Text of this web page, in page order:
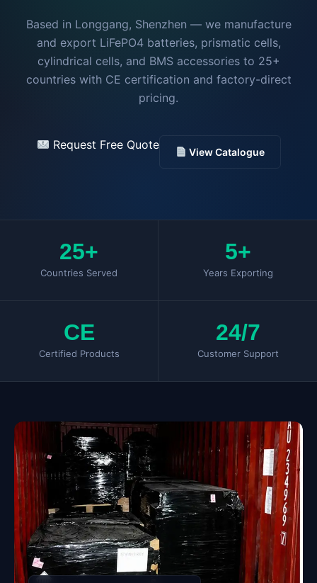
Get Free Quote
Based in Longgang, Shenzhen — we manufacture
and export LiFePO4 batteries, prismatic cells,
cylindrical cells, and BMS accessories to 25+
countries with CE certification and factory-direct
pricing.
Request Free Quote
View Catalogue
25+
Countries Served
5+
Years Exporting
CE
Certified Products
24/7
Customer Support